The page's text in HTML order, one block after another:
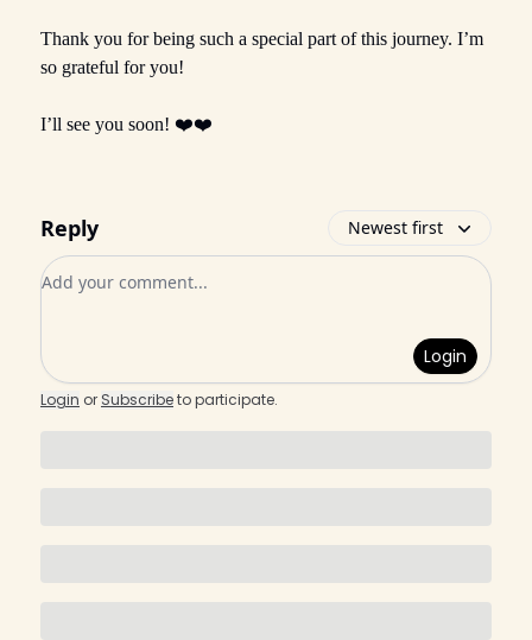
Thank you for being such a special part of this journey. I’m
so grateful for you!
I’ll see you soon! ❤️❤️
Reply Newest first
Add your comment
Login
Login or Subscribeto participate.